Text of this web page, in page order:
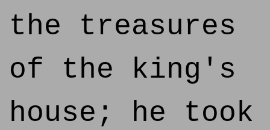
the treasures
of the king's
house; he took